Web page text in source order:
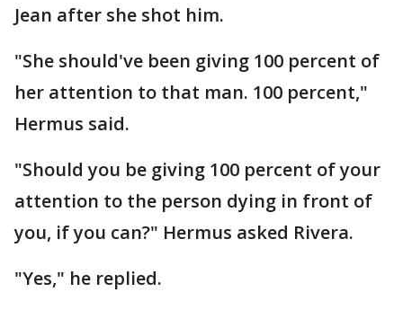
Jean after she shot him.
"She should've been giving 100 percent of
her attention to that man. 100 percent,"
Hermus said.
"Should you be giving 100 percent of your
attention to the person dying in front of
you, if you can?" Hermus asked Rivera.
"Yes," he replied.